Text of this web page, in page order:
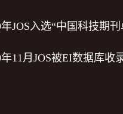
年JOS入选“中国科技期
年11月JOS被EI数据库收